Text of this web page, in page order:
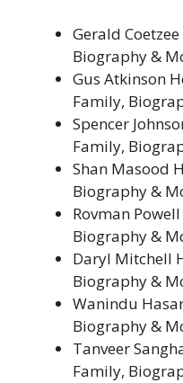
Gerald
Biography &
Gus Atkinson
Family,
Spencer
Family,
Shan Masood
Biography &
Rovman
Biography &
Daryl Mitchell
Biography &
Wanindu
Biography &
Tanveer
Family,